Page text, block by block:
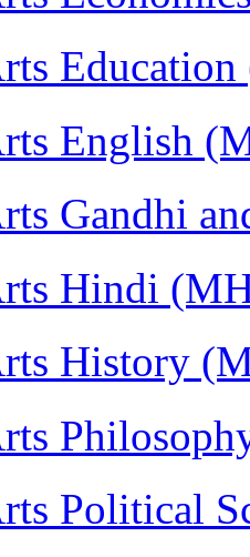
English
Gandhi
Hindi
History
Political